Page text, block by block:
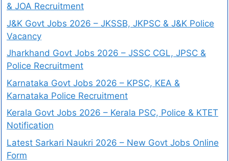
& JOA Recruitment
J&K Govt Jobs 2026 – JKSSB, JKPSC & J&K Police
Vacancy
Jharkhand Govt Jobs 2026 – JSSC CGL, JPSC &
Police Recruitment
Karnataka Govt Jobs 2026 – KPSC, KEA &
Karnataka Police Recruitment
Kerala Govt Jobs 2026 – Kerala PSC, Police & KTET
Notification
Latest Sarkari Naukri 2026 – New Govt Jobs Online
Form